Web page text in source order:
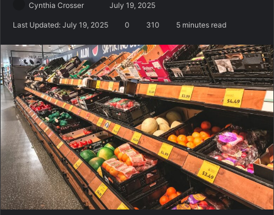
Cynthia Crosser
e
d
a
n
e
m
a
i
l
July 19, 2025
Last Updated: July 19, 2025 0 310 5 minutes read